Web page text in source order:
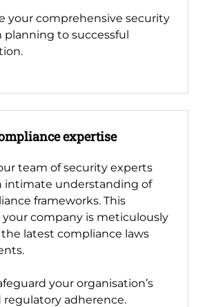
your comprehensive security
planning to successful
expertise
team of security experts
intimate understanding of
frameworks. This
company is meticulously
latest compliance laws
your organisation’s
adherence.